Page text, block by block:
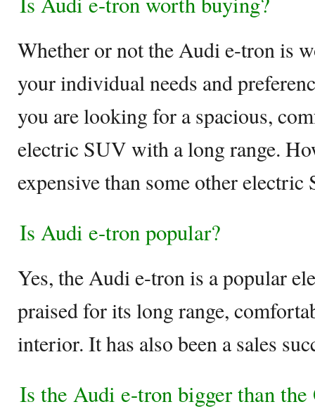
Whether or not the Audi e-tron is
your individual needs and
you are looking for a spacious,
electric SUV with a long range.
expensive than some other
Is Audi e-tron popular?
Yes, the Audi e-tron is a popular
praised for its long range,
interior. It has also been a sales
Is the Audi e-tron bigger than the